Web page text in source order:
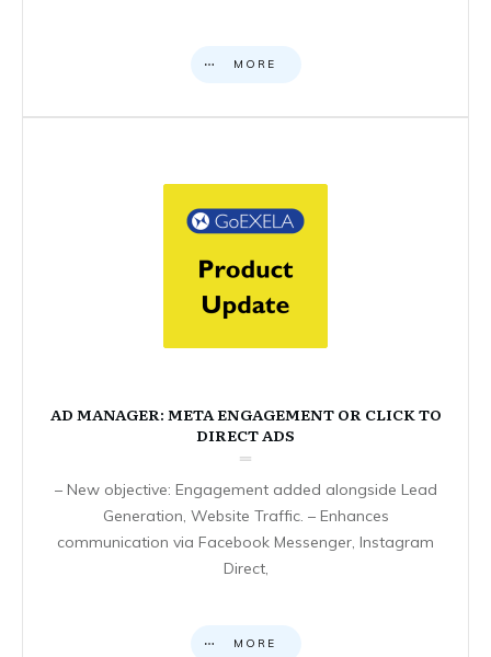
MORE
AD MANAGER: META ENGAGEMENT OR CLICK TO
DIRECT ADS
– New objective: Engagement added alongside Lead
Generation, Website Traffic. – Enhances
communication via Facebook Messenger, Instagram
Direct,
MORE